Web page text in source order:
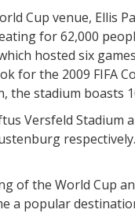
Cup venue, Ellis
for 62,000
hosted six
for the 2009 FIFA
the stadium boasts
Versfeld Stadium
of the World Cup
a popular